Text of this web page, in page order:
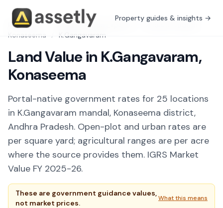
Property guides & insights →
Free Tools / Guidance Value Explorer Andhra Pradesh
Konaseema
/ K.Gangavaram
Land Value in K.Gangavaram,
Konaseema
Portal-native government rates for 25 locations
in K.Gangavaram mandal, Konaseema district,
Andhra Pradesh. Open-plot and urban rates are
per square yard; agricultural ranges are per acre
where the source provides them. IGRS Market
Value FY 2025-26.
These are government guidance values,
not market prices.
What this means